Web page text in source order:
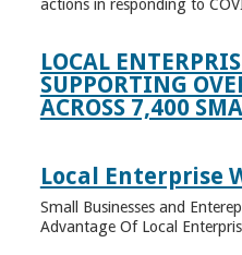
actions in responding to
LOCAL
SUPPORTING
ACROSS 7,400
Local Enterprise
Small Businesses and
Advantage Of Local